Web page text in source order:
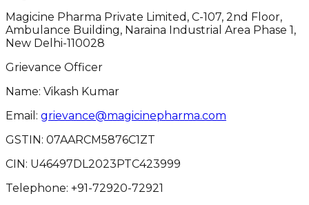
Magicine Pharma Private Limited, C-107, 2nd Floor,
Ambulance Building, Naraina Industrial Area Phase 1,
New Delhi-110028
Grievance Officer
Name: Vikash Kumar
Email: grievance@magicinepharma.com
GSTIN: 07AARCM5876C1ZT
CIN: U46497DL2023PTC423999
Telephone: +91-72920-72921